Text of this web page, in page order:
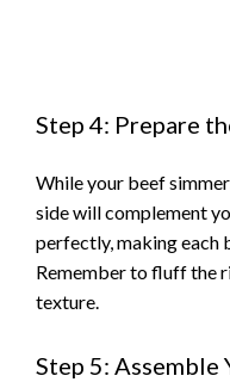
Step 4: Prepare
While your beef
side will complement
perfectly, making each
Remember to fluff the
texture.
Step 5: Assemble